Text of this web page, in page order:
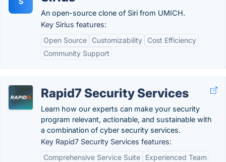
An open-source clone of Siri from UMICH.
Key Sirius features:
Open Source
Customizability
Cost Efficiency
Community Support
Rapid7 Security Services
Learn how our experts can make your security
program relevant, actionable, and sustainable with
a combination of cyber security services.
Key Rapid7 Security Services features:
Comprehensive Service Suite
Experienced Team